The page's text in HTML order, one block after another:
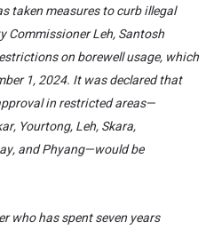
taken measures to curb illegal
Commissioner Leh, Santosh
on borewell usage, which
1, 2024. It was declared that
in restricted areas—
Yourtong, Leh, Skara,
and Phyang—would be
who has spent seven years